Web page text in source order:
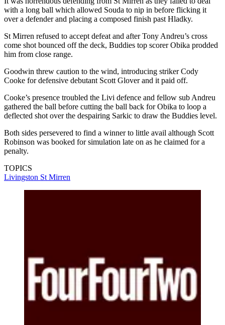
with a long ball which allowed Souda to nip in before flicking it
over a defender and placing a composed finish past Hladky.
St Mirren refused to accept defeat and after Tony Andreu’s cross
come shot bounced off the deck, Buddies top scorer Obika prodded
him from close range.
Goodwin threw caution to the wind, introducing striker Cody
Cooke for defensive debutant Scott Glover and it paid off.
Cooke’s presence troubled the Livi defence and fellow sub Andreu
gathered the ball before cutting the ball back for Obika to loop a
deflected shot over the despairing Sarkic to draw the Buddies level.
Both sides persevered to find a winner to little avail although Scott
Robinson was booked for simulation late on as he claimed for a
penalty.
TOPICS
Livingston St Mirren